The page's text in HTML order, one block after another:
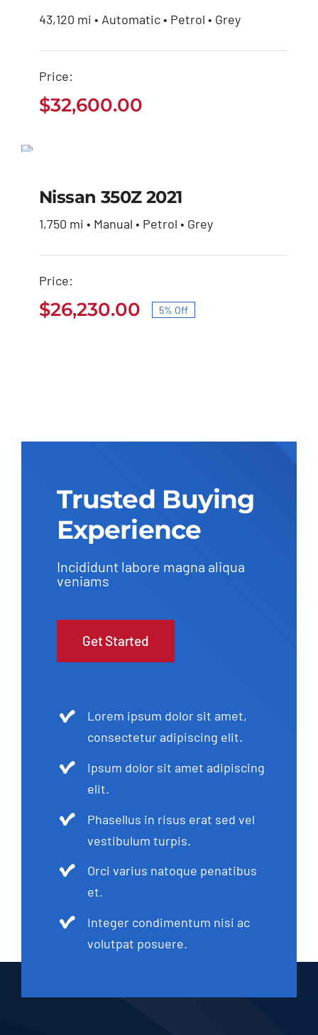
43,120 mi • Automatic • Petrol • Grey
Price:
$32,600.00
$27,600.00 price
$27,600.00.
$26,230.00
Nissan 350Z 2021
1,750 mi • Manual • Petrol • Grey
Price:
Original
$26,230.00Current
5% Off
Trusted Buying
Experience
Incididunt labore magna aliqua
veniams
Get Started
Lorem ipsum dolor sit amet,
consectetur adipiscing elit.
Ipsum dolor sit amet adipiscing
elit.
Phasellus in risus erat sed vel
vestibulum turpis.
Orci varius natoque penatibus
et.
Integer condimentum nisi ac
volutpat posuere.